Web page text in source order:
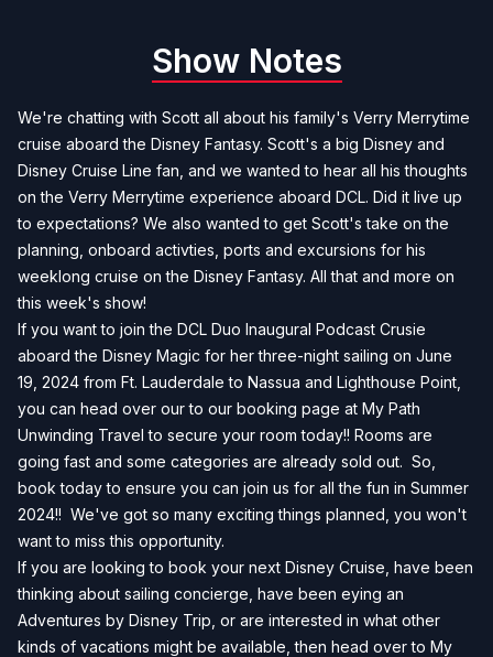
Show Notes
We're chatting with Scott all about his family's Verry Merrytime
cruise aboard the Disney Fantasy. Scott's a big Disney and
Disney Cruise Line fan, and we wanted to hear all his thoughts
on the Verry Merrytime experience aboard DCL. Did it live up
to expectations? We also wanted to get Scott's take on the
planning, onboard activties, ports and excursions for his
weeklong cruise on the Disney Fantasy. All that and more on
this week's show!
If you want to join the DCL Duo Inaugural Podcast Crusie
aboard the Disney Magic for her three-night sailing on June
19, 2024 from Ft. Lauderdale to Nassua and Lighthouse Point,
you can head over our to our booking page at My Path
Unwinding Travel to secure your room today!! Rooms are
going fast and some categories are already sold out. So,
book today to ensure you can join us for all the fun in Summer
2024!! We've got so many exciting things planned, you won't
want to miss this opportunity.
If you are looking to book your next Disney Cruise, have been
thinking about sailing concierge, have been eying an
Adventures by Disney Trip, or are interested in what other
kinds of vacations might be available, then head over to My